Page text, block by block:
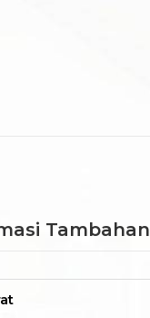
Tambahan